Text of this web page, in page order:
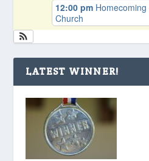
12:00 pm Homecoming
Church
LATEST WINNER!